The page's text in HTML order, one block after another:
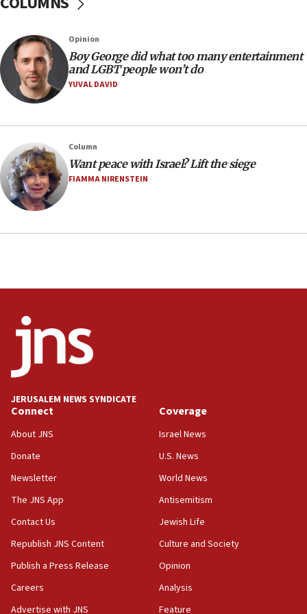
08:21
Extreme heat to sweep Israel
08:11
Minister Eli Cohen: Until Hamas disarms, IDF ‘will not move
Somaliland children return home after medical treatment
in Israel
07:37
UN officials get look at Israel’s fight against organized
crime
07:10
Religious Zionism MK: Israeli withdrawals invite terrorism
Mladenov: Israel not required to withdraw from Gaza until
Hamas disarms
06:33
IDF to raze home of Palestinian terrorist who murdered
06:19
council secretary
05:44
Trump signals economic pressure over new strikes on
Iran
18:19
Opinion
Boy George did what too many entertainment
and LGBT people won’t do
YUVAL DAVID
Column
Want peace with Israel? Lift the siege
FIAMMA NIRENSTEIN
JERUSALEM NEWS SYNDICATE
Connect
About JNS
Donate
Newsletter
The JNS App
Contact Us
Republish JNS Content
Publish a Press Release
Careers
Advertise with JNS
Coverage
Israel News
U.S. News
World News
Antisemitism
Jewish Life
Culture and Society
Opinion
Analysis
Feature